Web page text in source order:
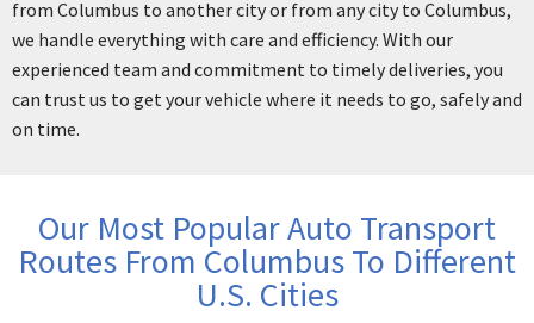
from Columbus to another city or from any city to Columbus,
we handle everything with care and efficiency. With our
experienced team and commitment to timely deliveries, you
can trust us to get your vehicle where it needs to go, safely and
on time.
Our Most Popular Auto Transport
Routes From Columbus To Different
U.S. Cities